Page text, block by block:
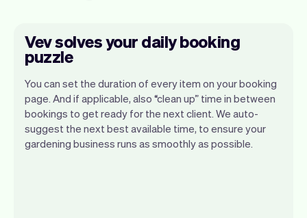
Vev solves your daily booking
puzzle
You can set the duration of every item on your booking
page. And if applicable, also “clean up” time in between
bookings to get ready for the next client. We auto-
suggest the next best available time, to ensure your
gardening business runs as smoothly as possible.